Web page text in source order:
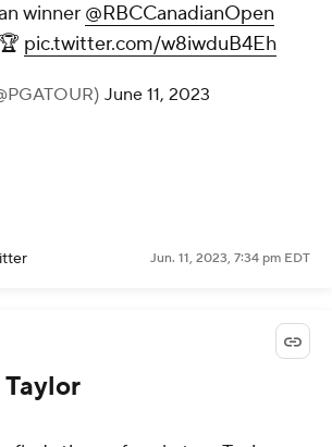
winner @RBCCanadianOpen
pic.twitter.com/w8iwduB4Eh
June 11, 2023
Jun. 11, 2023, 7:34 pm EDT